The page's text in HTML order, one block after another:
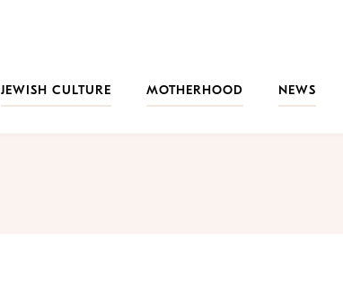
JEWISH CULTURE
MOTHERHOOD NEWS